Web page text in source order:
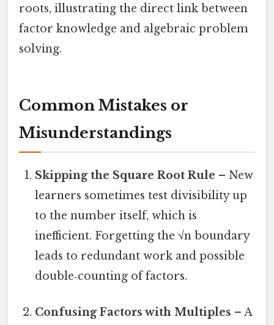
roots, illustrating the direct link between
factor knowledge and algebraic problem
solving.
Common Mistakes or
Misunderstandings
Skipping the Square Root Rule – New
learners sometimes test divisibility up
to the number itself, which is
inefficient. Forgetting the √n boundary
leads to redundant work and possible
double‑counting of factors.
Confusing Factors with Multiples – A